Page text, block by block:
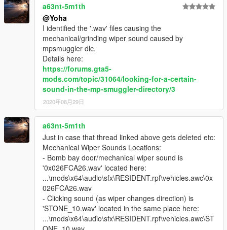
[17.7.3 update]
(1) Add 5 vehicles from new dlc (there are 2 new vehicles can
not been import into ZM3, I will update them in future.
(2) Fixed 1 vehicle in Patchday15ng.
(3) Fixed all boat which has wipers, and already include them
in package, total number is 11 (include 1 dump).
(4) Add 12 Convertible vehicles (After almost 1 year, they are
finally can been add wipers).
(5) Add 3 vehicles which have wiper components, one is
nightshark from new dlc, another 2 are Primo2 and Virgo2 from
lowrider(same, after 1 year waiting).
(6) ★Attention please★: If your game crash when you are in
airport and with wanted levels, try to remove Police3.yft and
Police3_hi.yft, then it should be ok.
There are 347 original vehicles support wipers total, now.
[17.4.4 update]
(1) Add 3 vehicles, they are from new DLC.
(2) Fixed 7 vhicles, they are from new patchday.
a63nt-5m1th
@Yoha
I identified the '.wav' files causing the
mechanical/grinding wiper sound caused by
mpsmuggler dlc.
Details here:
https://forums.gta5-
mods.com/topic/31064/looking-for-a-certain-
sound-in-the-mp-smuggler-directory/3
2020年08月29日
a63nt-5m1th
Just in case that thread linked above gets deleted etc:
Mechanical Wiper Sounds Locations:
- Bomb bay door/mechanical wiper sound is
'0x026FCA26.wav' located here:
...\mods\x64\audio\sfx\RESIDENT.rpf\vehicles.awc\0x
026FCA26.wav
- Clicking sound (as wiper changes direction) is
'STONE_10.wav' located in the same place here:
...\mods\x64\audio\sfx\RESIDENT.rpf\vehicles.awc\ST